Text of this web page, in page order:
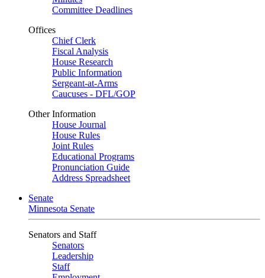
Committee Deadlines
Offices
Chief Clerk
Fiscal Analysis
House Research
Public Information
Sergeant-at-Arms
Caucuses - DFL/GOP
Other Information
House Journal
House Rules
Joint Rules
Educational Programs
Pronunciation Guide
Address Spreadsheet
Senate
Minnesota Senate
Senators and Staff
Senators
Leadership
Staff